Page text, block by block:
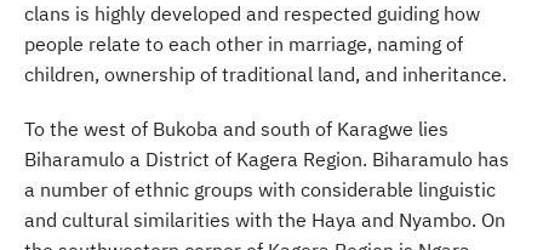
clans is highly developed and respected guiding how
people relate to each other in marriage, naming of
children, ownership of traditional land, and inheritance.
To the west of Bukoba and south of Karagwe lies
Biharamulo a District of Kagera Region. Biharamulo has
a number of ethnic groups with considerable linguistic
and cultural similarities with the Haya and Nyambo. On